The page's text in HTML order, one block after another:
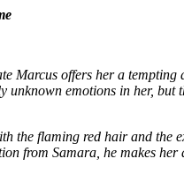
Marcus offers her a tempting
unknown emotions in her,
the flaming red hair and
from Samara, he makes her